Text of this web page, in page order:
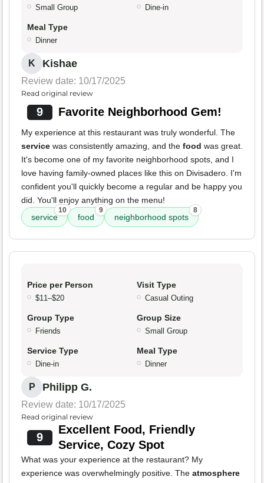
Small Group Dine-in
Meal Type
Dinner
K Kishae
Review date: 10/17/2025
Read original review
9 Favorite Neighborhood Gem!
My experience at this restaurant was truly wonderful. The
service was consistently amazing, and the food was great.
It's become one of my favorite neighborhood spots, and I
love having family-owned places like this on Divisadero. I'm
confident you'll quickly become a regular and be happy you
did. You'll enjoy anything on the menu!
service
10
food
9
neighborhood spots
8
Price per Person
$11–$20
Visit Type
Casual Outing
Group Type
Friends
Group Size
Small Group
Service Type
Dine-in
Meal Type
Dinner
P Philipp G.
Review date: 10/17/2025
Read original review
9
Excellent Food, Friendly
Service, Cozy Spot
What was your experience at the restaurant? My
experience was overwhelmingly positive. The atmosphere